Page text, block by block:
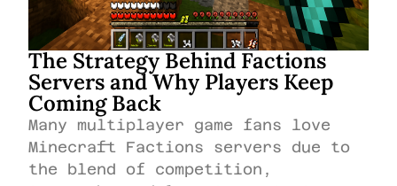
The Strategy Behind Factions
Servers and Why Players Keep
Coming Back
Many multiplayer game fans love
Minecraft Factions servers due to
the blend of competition,